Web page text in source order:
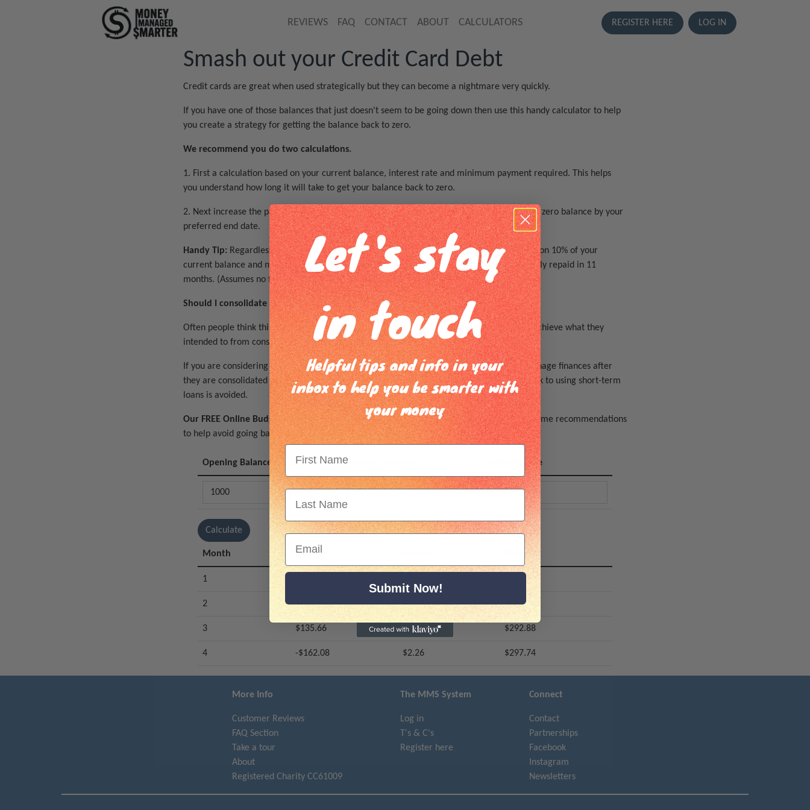
REGISTER HERE LOG IN
REVIEWS FAQ CONTACT ABOUT CALCULATORS
Smash out your Credit Card Debt
Credit cards are great when used strategically but they can become a nightmare very quickly.
If you have one of those balances that just doesn't seem to be going down then use this handy calculator to help
you create a strategy for getting the balance back to zero.
We recommend you do two calculations.
1. First a calculation based on your current balance, interest rate and minimum payment required. This helps
you understand how long it will take to get your balance back to zero.
2. Next increase the payment amount until you find a payment that would help you reach a zero balance by your
preferred end date.
Handy Tip: Regardless of your interest rate if you start a monthly repayment that is based on 10% of your
current balance and maintain that same payment amount each month your card will be fully repaid in 11
months. (Assumes no fees or continued use of the card occurs over this period)
Should I consolidate my credit card debt?
Often people think this is a solution to ending credit card debt. In reality very few people achieve what they
intended to from consolidating.
If you are considering consolidation it is important to have a clear plan of how you will manage finances after
they are consolidated to ensure you are building regular savings so that the need to go back to using short-term
loans is avoided.
Our FREE Online Budget Plannercan help you build a plan and we can also provide you some recommendations
to help avoid going back into debt once you submit your budget for review.
Opening Balance Minimum Payment Interest Rate
Calculate
Month Balance Principal
1 $283.38
2 $428.54 $11.91 $288.09
3 $135.66 $7.12 $292.88
4 -$162.08 $2.26 $297.74
More Info
Customer Reviews
FAQ Section
Take a tour
About
Registered Charity CC61009
The MMS System
Log in
T's & C's
Register here
Connect
Contact
Partnerships
Facebook
Instagram
Newsletters
Let's stay
in touch
Helpful tips and info in your
inbox to help you be smarter with
your money
Submit Now!